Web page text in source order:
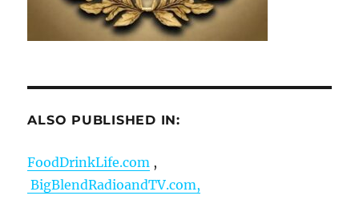
ALSO PUBLISHED IN:
FoodDrinkLife.com ,
BigBlendRadioandTV.com,